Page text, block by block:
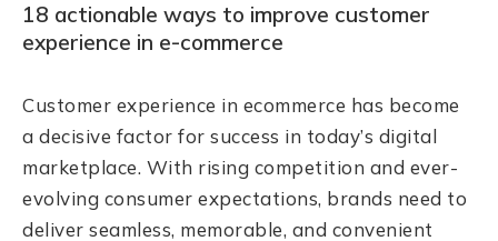
18 actionable ways to improve customer
experience in e-commerce
Customer experience in ecommerce has become
a decisive factor for success in today’s digital
marketplace. With rising competition and ever-
evolving consumer expectations, brands need to
deliver seamless, memorable, and convenient